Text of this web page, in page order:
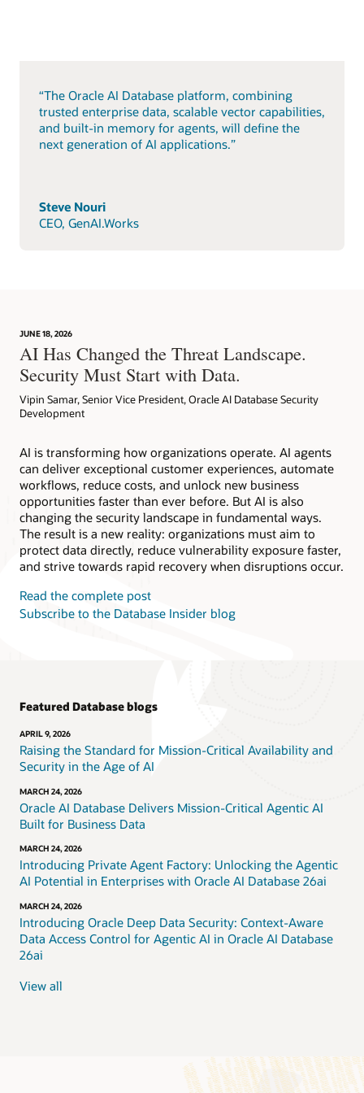
“The Oracle AI Database platform, combining
trusted enterprise data, scalable vector capabilities,
and built-in memory for agents, will define the
next generation of AI applications.”
Steve Nouri
CEO, GenAI.Works
JUNE 18, 2026
AI Has Changed the Threat Landscape.
Security Must Start with Data.
Vipin Samar, Senior Vice President, Oracle AI Database Security
Development
AI is transforming how organizations operate. AI agents
can deliver exceptional customer experiences, automate
workflows, reduce costs, and unlock new business
opportunities faster than ever before. But AI is also
changing the security landscape in fundamental ways.
The result is a new reality: organizations must aim to
protect data directly, reduce vulnerability exposure faster,
and strive towards rapid recovery when disruptions occur.
Read the complete post
Subscribe to the Database Insider blog
Featured Database blogs
APRIL 9, 2026
Raising the Standard for Mission-Critical Availability and
Security in the Age of AI
MARCH 24, 2026
Oracle AI Database Delivers Mission-Critical Agentic AI
Built for Business Data
MARCH 24, 2026
Introducing Private Agent Factory: Unlocking the Agentic
AI Potential in Enterprises with Oracle AI Database 26ai
MARCH 24, 2026
Introducing Oracle Deep Data Security: Context-Aware
Data Access Control for Agentic AI in Oracle AI Database
26ai
View all